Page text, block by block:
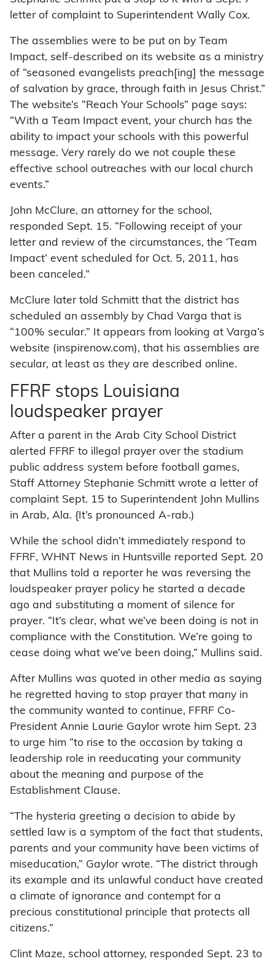
letter of complaint to Superintendent Wally Cox.
The assemblies were to be put on by Team
Impact, self-described on its website as a ministry
of “seasoned evangelists preach[ing] the message
of salvation by grace, through faith in Jesus Christ.”
The website’s “Reach Your Schools” page says:
“With a Team Impact event, your church has the
ability to impact your schools with this powerful
message. Very rarely do we not couple these
effective school outreaches with our local church
events.”
John McClure, an attorney for the school,
responded Sept. 15. “Following receipt of your
letter and review of the circumstances, the ‘Team
Impact’ event scheduled for Oct. 5, 2011, has
been canceled.”
McClure later told Schmitt that the district has
scheduled an assembly by Chad Varga that is
“100% secular.” It appears from looking at Varga’s
website (inspirenow.com), that his assemblies are
secular, at least as they are described online.
FFRF stops Louisiana
loudspeaker prayer
After a parent in the Arab City School District
alerted FFRF to illegal prayer over the stadium
public address system before football games,
Staff Attorney Stephanie Schmitt wrote a letter of
complaint Sept. 15 to Superintendent John Mullins
in Arab, Ala. {It’s pronounced A-rab.)
While the school didn’t immediately respond to
FFRF, WHNT News in Huntsville reported Sept. 20
that Mullins told a reporter he was reversing the
loudspeaker prayer policy he started a decade
ago and substituting a moment of silence for
prayer. “It’s clear, what we’ve been doing is not in
compliance with the Constitution. We’re going to
cease doing what we’ve been doing,” Mullins said.
After Mullins was quoted in other media as saying
he regretted having to stop prayer that many in
the community wanted to continue, FFRF Co-
President Annie Laurie Gaylor wrote him Sept. 23
to urge him “to rise to the occasion by taking a
leadership role in reeducating your community
about the meaning and purpose of the
Establishment Clause.
“The hysteria greeting a decision to abide by
settled law is a symptom of the fact that students,
parents and your community have been victims of
miseducation,” Gaylor wrote. “The district through
its example and its unlawful conduct have created
a climate of ignorance and contempt for a
precious constitutional principle that protects all
citizens.”
Clint Maze, school attorney, responded Sept. 23 to